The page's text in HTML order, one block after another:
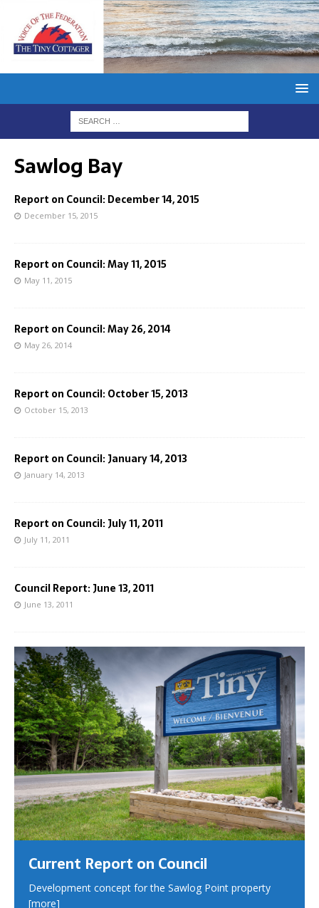
Sawlog Bay
Report on Council: December 14, 2015
December 15, 2015
Report on Council: May 11, 2015
May 11, 2015
Report on Council: May 26, 2014
May 26, 2014
Report on Council: October 15, 2013
October 15, 2013
Report on Council: January 14, 2013
January 14, 2013
Report on Council: July 11, 2011
July 11, 2011
Council Report: June 13, 2011
June 13, 2011
Current Report on Council
Development concept for the Sawlog Point property
[more]